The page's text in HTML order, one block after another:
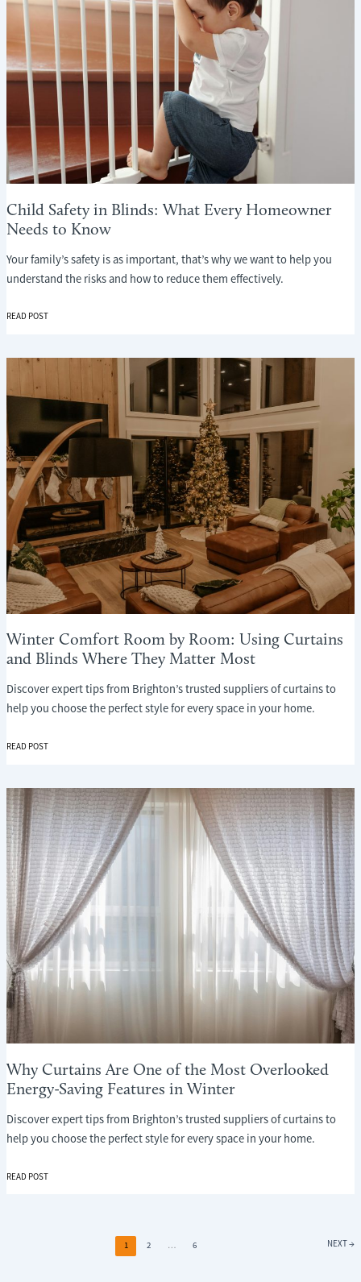
Child Safety in Blinds: What Every Homeowner
Needs to Know
Your family’s safety is as important, that’s why we want to help you
understand the risks and how to reduce them effectively.
CHILD
BLINDS:
EVERY
HOMEOWNER
TO
KNOW
READ POST
Winter Comfort Room by Room: Using Curtains
and Blinds Where They Matter Most
Discover expert tips from Brighton’s trusted suppliers of curtains to
help you choose the perfect style for every space in your home.
WINTER
BY
ROOM:
USING
CURTAINS
AND
BLINDS
WHERE
THEY
MATTER
MOST
READ POST
Why Curtains Are One of the Most Overlooked
Energy-Saving Features in Winter
Discover expert tips from Brighton’s trusted suppliers of curtains to
help you choose the perfect style for every space in your home.
WHY
READ POST
1 2 … 6 NEXT→